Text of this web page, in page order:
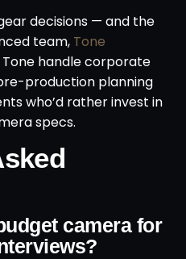
decisions — and the
team, Tone
Tone handle corporate
production planning
who’d rather invest in
specs.
camera for